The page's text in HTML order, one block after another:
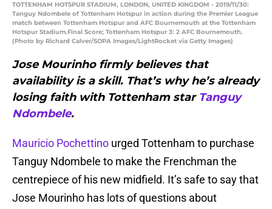
TOTTENHAM HOTSPUR STADIUM, LONDON, UNITED KINGDOM - 2019/11/30:
Tanguy Ndombele of Tottenham Hotspur in action during the Premier League
match between Tottenham Hotspur and AFC Bournemouth at the Tottenham
Hotspur Stadium.Final Score; Tottenham Hotspur 3: 2 AFC Bournemouth.
(Photo by Richard Calver/SOPA Images/LightRocket via Getty Images)
Jose Mourinho firmly believes that
availability is a skill. That’s why he’s already
losing faith with Tottenham star Tanguy
Ndombele.
Mauricio Pochettino urged Tottenham to purchase
Tanguy Ndombele to make the Frenchman the
centrepiece of his new midfield. It’s safe to say that
Jose Mourinho has lots of questions about